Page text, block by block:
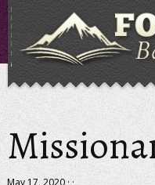
May 17, 2020 · ·